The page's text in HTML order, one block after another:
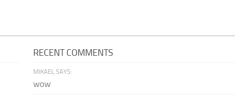
RECENT COMMENTS
MIKAEL SAYS:
wow